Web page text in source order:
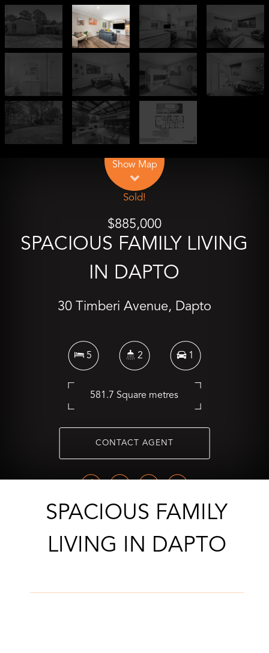
Show Map
Sold!
$885,000
SPACIOUS FAMILY LIVING
IN DAPTO
30 Timberi Avenue, Dapto
5 2 1
581.7 Square metres
CONTACT AGENT
SPACIOUS FAMILY
LIVING IN DAPTO